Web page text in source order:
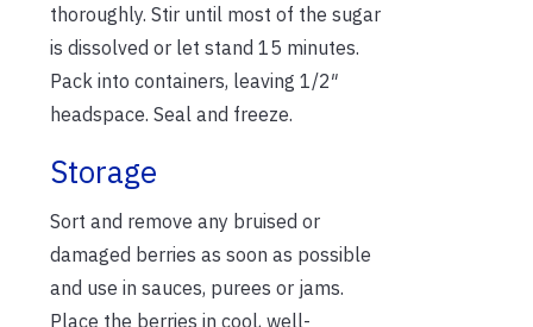
thoroughly. Stir until most of the sugar
is dissolved or let stand 15 minutes.
Pack into containers, leaving 1/2″
headspace. Seal and freeze.
Storage
Sort and remove any bruised or
damaged berries as soon as possible
and use in sauces, purees or jams.
Place the berries in cool, well-